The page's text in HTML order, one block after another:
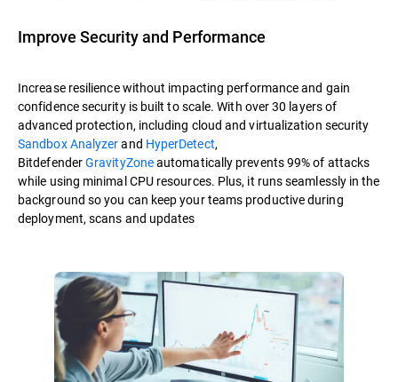
Improve Security and Performance
Increase resilience without impacting performance and gain
confidence security is built to scale. With over 30 layers of
advanced protection, including cloud and virtualization security
Sandbox Analyzerand HyperDetect,
BitdefenderGravityZoneautomatically prevents 99% of attacks
while using minimal CPU resources. Plus, it runs seamlessly in the
background so you can keep your teams productive during
deployment, scans and updates